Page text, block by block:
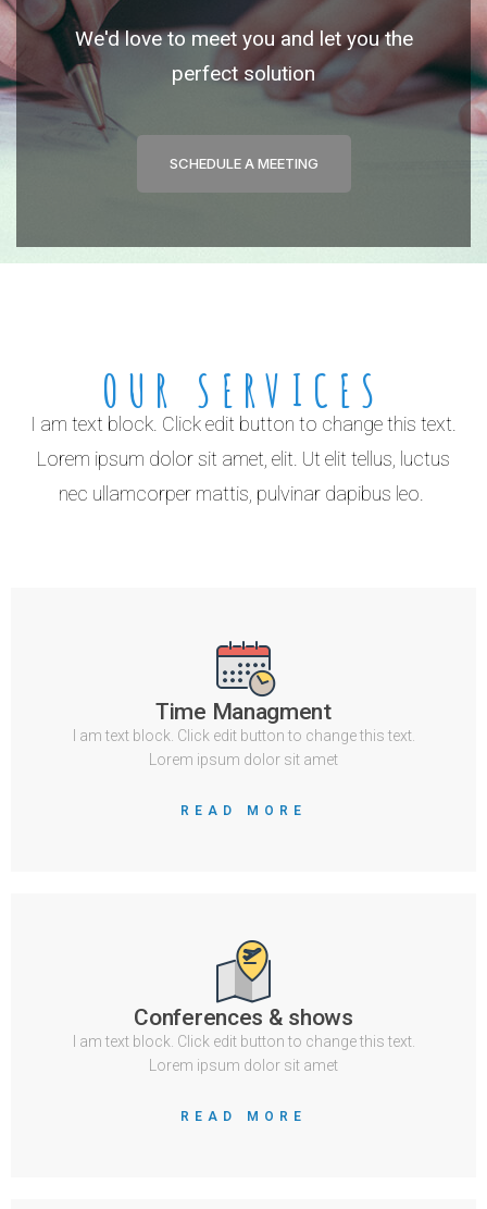
We'd love to meet you and let you the
perfect solution
SCHEDULE A MEETING
OUR SERVICES
I am text block. Click edit button to change this text.
Lorem ipsum dolor sit amet, elit. Ut elit tellus, luctus
nec ullamcorper mattis, pulvinar dapibus leo.
Time Managment
I am text block. Click edit button to change this text.
Lorem ipsum dolor sit amet
READ MORE
Conferences & shows
I am text block. Click edit button to change this text.
Lorem ipsum dolor sit amet
READ MORE